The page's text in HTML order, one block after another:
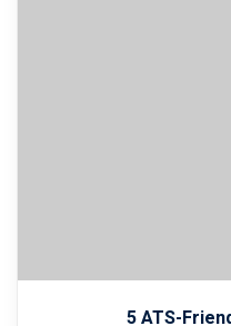
5 ATS-